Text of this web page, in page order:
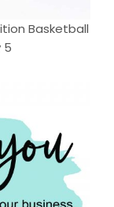
Basketball
5